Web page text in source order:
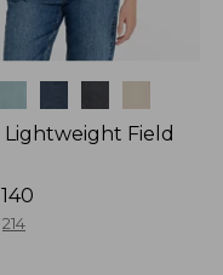
Lightweight Field
214